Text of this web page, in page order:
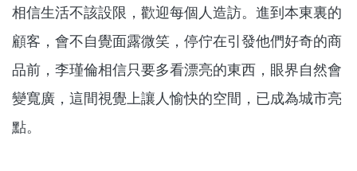
相信生活不該設限，歡迎每個人造訪。進到本東裏的
顧客，會不自覺面露微笑，停佇在引發他們好奇的商
品前，李瑾倫相信只要多看漂亮的東西，眼界自然會
變寬廣，這間視覺上讓人愉快的空間，已成為城市亮
點。